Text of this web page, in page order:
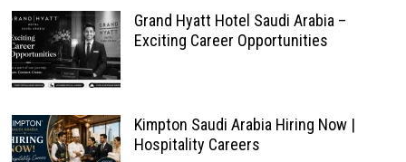
Grand Hyatt Hotel Saudi Arabia –
Exciting Career Opportunities
Kimpton Saudi Arabia Hiring Now |
Hospitality Careers